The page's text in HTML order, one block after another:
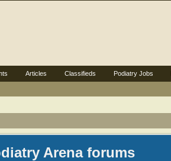
Arena forums
Articles Classifieds Podiatry Jobs